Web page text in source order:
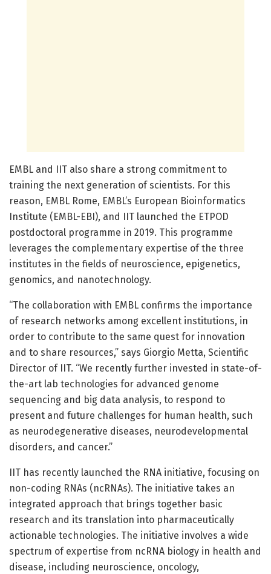
EMBL and IIT also share a strong commitment to
training the next generation of scientists. For this
reason, EMBL Rome, EMBL’s European Bioinformatics
Institute (EMBL-EBI), and IIT launched the ETPOD
postdoctoral programme in 2019. This programme
leverages the complementary expertise of the three
institutes in the fields of neuroscience, epigenetics,
genomics, and nanotechnology.
“The collaboration with EMBL confirms the importance
of research networks among excellent institutions, in
order to contribute to the same quest for innovation
and to share resources,” says Giorgio Metta, Scientific
Director of IIT. “We recently further invested in state-of-
the-art lab technologies for advanced genome
sequencing and big data analysis, to respond to
present and future challenges for human health, such
as neurodegenerative diseases, neurodevelopmental
disorders, and cancer.”
IIT has recently launched the RNA initiative, focusing on
non-coding RNAs (ncRNAs). The initiative takes an
integrated approach that brings together basic
research and its translation into pharmaceutically
actionable technologies. The initiative involves a wide
spectrum of expertise from ncRNA biology in health and
disease, including neuroscience, oncology,